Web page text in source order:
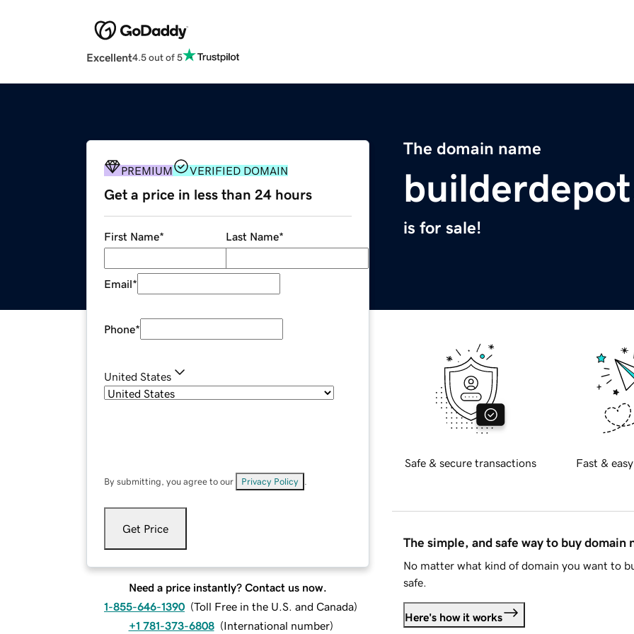
Excellent4.5 out of 5
The domain name
is for sale!
PREMIUM VERIFIED DOMAIN
Get a price in less than 24 hours
First Name* Last Name*
Email*
Phone*
United States
By submitting, you agree to our Privacy Policy
Get Price
Need a price instantly? Contact us now.
1-855-646-1390 (Toll Free in the U.S. and Canada)
+1 781-373-6808 (International number)
Safe & secure transactions Fast &
The simple, and safe way to buy domain
No matter what kind of domain you want to
safe.
Here's how it works